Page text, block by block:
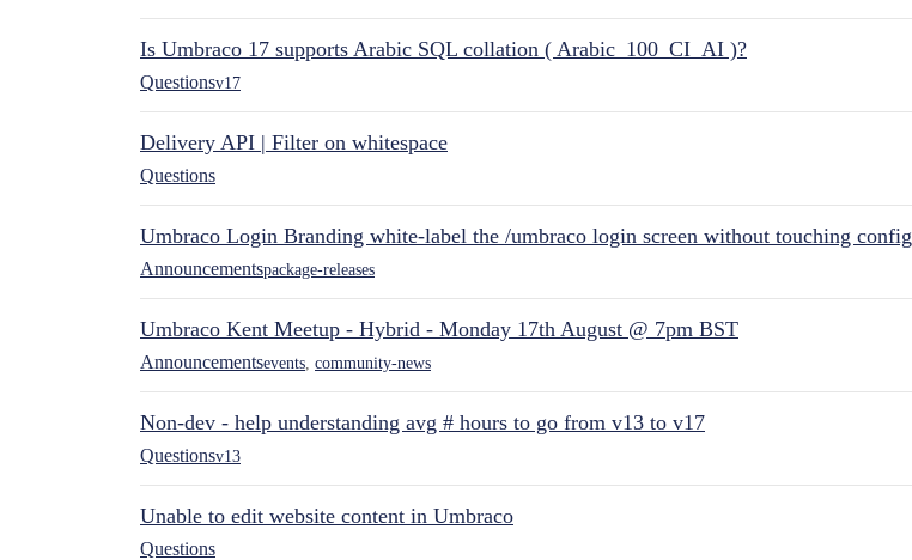
Is Umbraco 17 supports Arabic SQL collation ( Arabic_100_CI_AI )?
Questionsv17
Delivery API | Filter on whitespace
Questions
Umbraco Login Branding white-label the /umbraco login screen without touching config
Announcementspackage-releases
Umbraco Kent Meetup - Hybrid - Monday 17th August @ 7pm BST
Announcementsevents community-news
Non-dev - help understanding avg # hours to go from v13 to v17
Questionsv13
Unable to edit website content in Umbraco
Questions